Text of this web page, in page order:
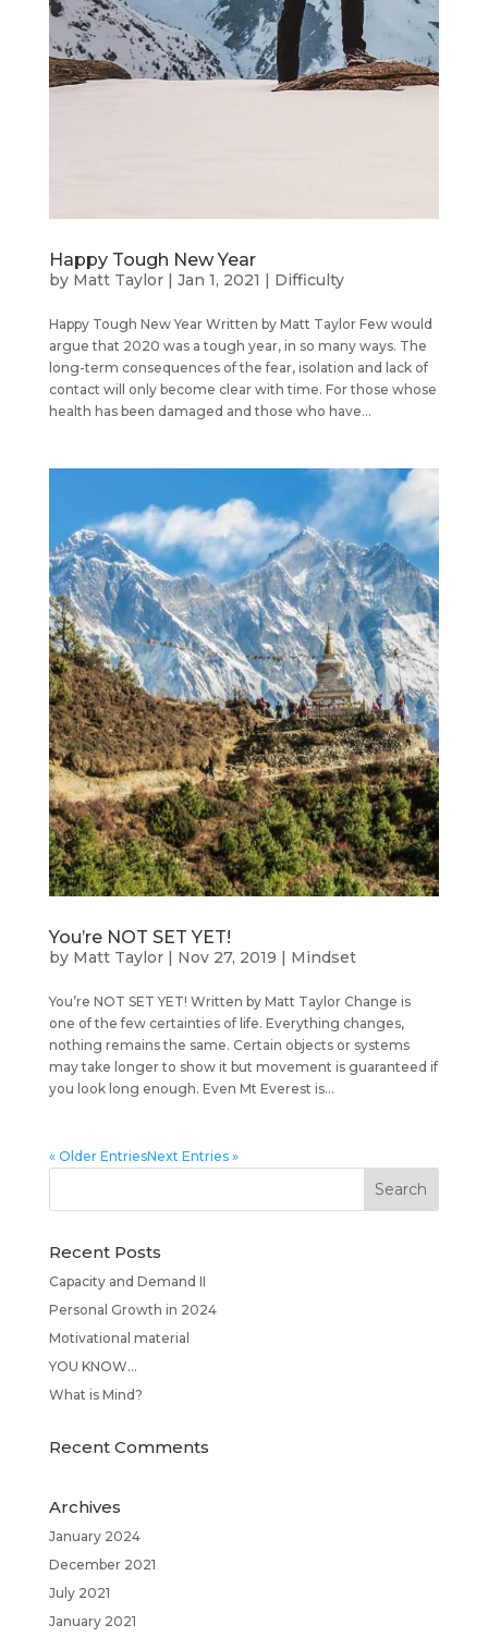
Happy Tough New Year
by Matt Taylor| Jan 1, 2021 Difficulty
Happy Tough New Year Written by Matt Taylor Few would
argue that 2020 was a tough year, in so many ways. The
long-term consequences of the fear, isolation and lack of
contact will only become clear with time. For those whose
health has been damaged and those who have...
You’re NOT SET YET!
by Matt Taylor| Nov 27, 2019 | Mindset
You’re NOT SET YET! Written by Matt Taylor Change is
one of the few certainties of life. Everything changes,
nothing remains the same. Certain objects or systems
may take longer to show it but movement is guaranteed if
you look long enough. Even Mt Everest is...
« Older EntriesNext Entries »
Recent Posts
Capacity and Demand II
Personal Growth in 2024
Motivational material
YOU KNOW…
What is Mind?
Recent Comments
Archives
January 2024
December 2021
July 2021
January 2021